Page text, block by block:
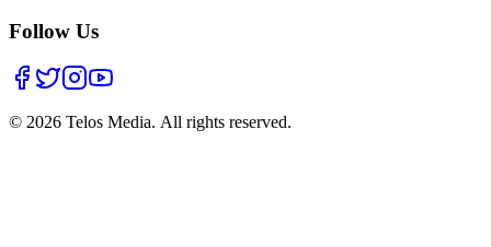
Follow Us
© 2026 Telos Media. All rights reserved.